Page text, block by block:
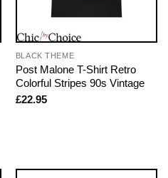
BLACK THEME
Post Malone T-Shirt Retro
Colorful Stripes 90s Vintage
£22.95